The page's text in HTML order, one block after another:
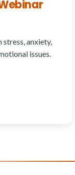
anxiety,
issues.